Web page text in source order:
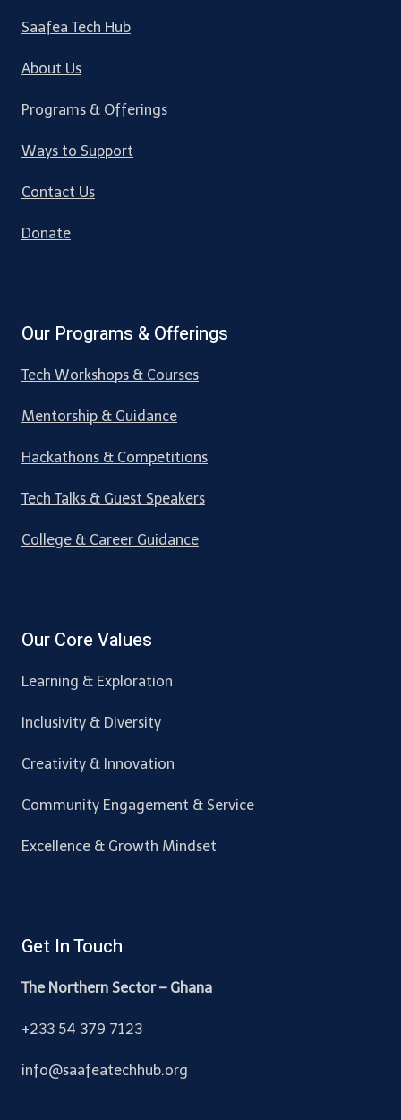
Saafea Tech Hub
About Us
Programs & Offerings
Ways to Support
Contact Us
Donate
Our Programs & Offerings
Tech Workshops & Courses
Mentorship & Guidance
Hackathons & Competitions
Tech Talks & Guest Speakers
College & Career Guidance
Our Core Values
Learning & Exploration
Inclusivity & Diversity
Creativity & Innovation
Community Engagement & Service
Excellence & Growth Mindset
Get In Touch
The Northern Sector – Ghana
+233 54 379 7123
info@saafeatechhub.org